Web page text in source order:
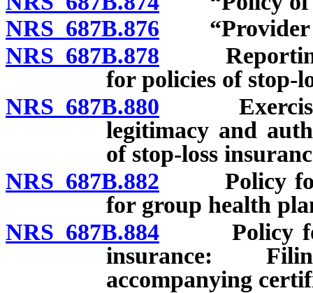
NRS 687B.876 “Provider
NRS 687B.878 Reporting
for policies of stop-
NRS 687B.880 Exercise
legitimacy and
of stop-loss
NRS 687B.882 Policy form
for group health
NRS 687B.884 Policy
insurance:
accompanying